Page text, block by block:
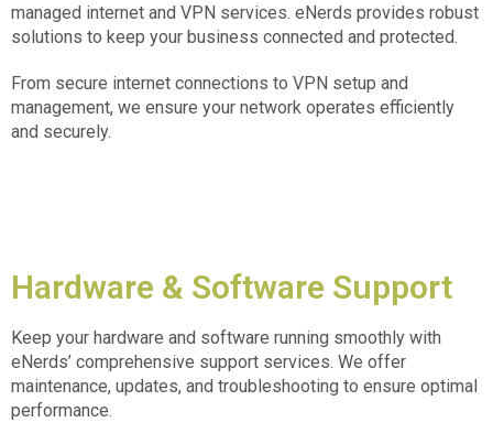
managed internet and VPN services. eNerds provides robust
solutions to keep your business connected and protected.
From secure internet connections to VPN setup and
management, we ensure your network operates efficiently
and securely.
Hardware & Software Support
Keep your hardware and software running smoothly with
eNerds’ comprehensive support services. We offer
maintenance, updates, and troubleshooting to ensure optimal
performance.